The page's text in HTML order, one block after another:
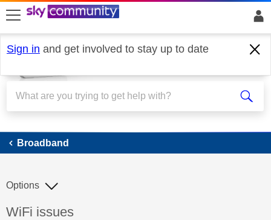
skip to search
skip to content
skip to footer
Sign in and get involved to stay up to date
Broadband
Broadband
Discussion topic:
WiFi issues
Options